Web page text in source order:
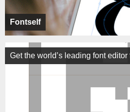
Fontself
Get the world’s leading font editor